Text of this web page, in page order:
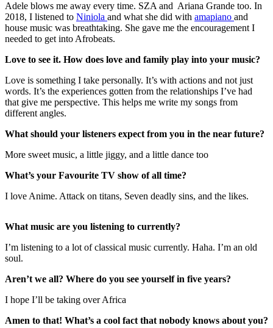
Adele blows me away every time. SZA and Ariana Grande too. In
2018, I listened to Niniola and what she did with amapiano and
house music was breathtaking. She gave me the encouragement I
needed to get into Afrobeats.
Love to see it. How does love and family play into your music?
Love is something I take personally. It’s with actions and not just
words. It’s the experiences gotten from the relationships I’ve had
that give me perspective. This helps me write my songs from
different angles.
What should your listeners expect from you in the near future?
More sweet music, a little jiggy, and a little dance too
What’s your Favourite TV show of all time?
I love Anime. Attack on titans, Seven deadly sins, and the likes.
What music are you listening to currently?
I’m listening to a lot of classical music currently. Haha. I’m an old
soul.
Aren’t we all? Where do you see yourself in five years?
I hope I’ll be taking over Africa
Amen to that! What’s a cool fact that nobody knows about you?